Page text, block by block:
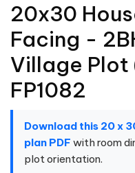
20x30
Facing -
Village
FP1082
Download this 20 x
plan PDF with room
plot orientation.